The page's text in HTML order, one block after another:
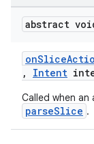
abstract
, Intent
Called when
parseSlice .